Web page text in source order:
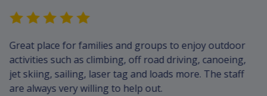
Great place for families and groups to enjoy outdoor
activities such as climbing, off road driving, canoeing,
jet skiing, sailing, laser tag and loads more. The staff
are always very willing to help out.